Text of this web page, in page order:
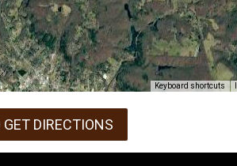
Keyboard shortcuts
DIRECTIONS